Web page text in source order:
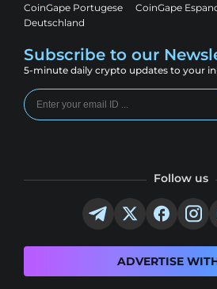
CoinGape Portugese CoinGape
Deutschland
Subscribe to our
5-minute daily crypto updates to your
Follow us
ADVERTISE